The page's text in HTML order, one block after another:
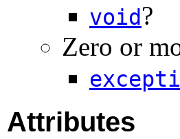
void?
Zero or
Attributes